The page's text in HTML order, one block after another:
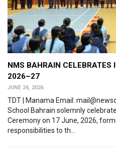
NMS BAHRAIN CELEBRATES
2026–27
JUNE 24, 2026
TDT | Manama Email:
School Bahrain solemnly
Ceremony on 17 June, 2026,
responsibilities to th...